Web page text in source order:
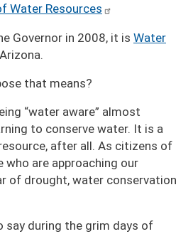
Water Resources
Governor in 2008, it is Water
that means?
water aware almost
to conserve water. It is a
after all. As citizens of
who are approaching our
of drought, water conservation
say during the grim days of